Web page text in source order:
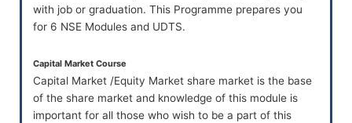
with job or graduation. This Programme prepares you
for 6 NSE Modules and UDTS.
Capital Market Course
Capital Market /Equity Market share market is the base
of the share market and knowledge of this module is
important for all those who wish to be a part of this